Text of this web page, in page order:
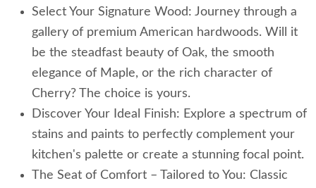
Select Your Signature Wood: Journey through a
gallery of premium American hardwoods. Will it
be the steadfast beauty of Oak, the smooth
elegance of Maple, or the rich character of
Cherry? The choice is yours.
Discover Your Ideal Finish: Explore a spectrum of
stains and paints to perfectly complement your
kitchen's palette or create a stunning focal point.
The Seat of Comfort – Tailored to You: Classic